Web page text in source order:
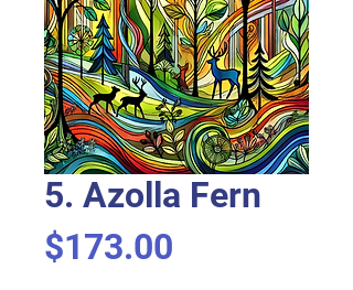
5. Azolla Fern
$173.00